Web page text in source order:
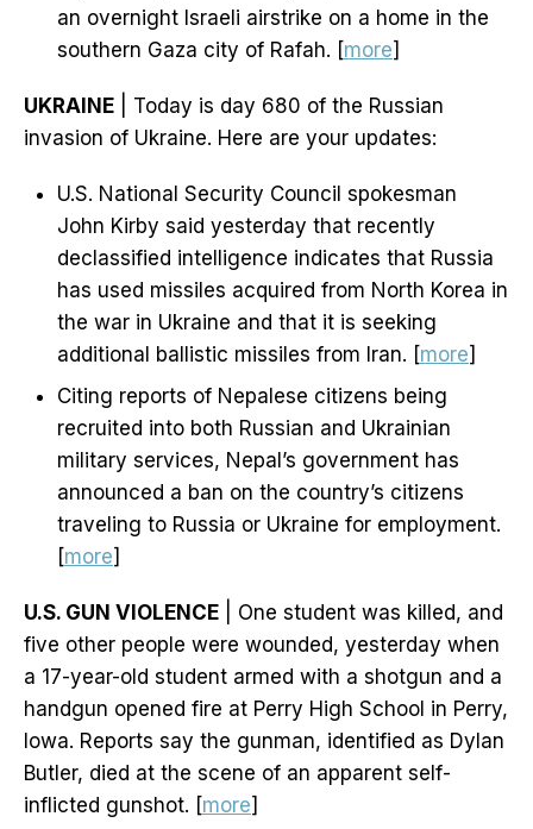
an overnight Israeli airstrike on a home in the
southern Gaza city of Rafah. [more]
UKRAINE | Today is day 680 of the Russian
invasion of Ukraine. Here are your updates:
U.S. National Security Council spokesman
John Kirby said yesterday that recently
declassified intelligence indicates that Russia
has used missiles acquired from North Korea in
the war in Ukraine and that it is seeking
additional ballistic missiles from Iran. [more]
Citing reports of Nepalese citizens being
recruited into both Russian and Ukrainian
military services, Nepal’s government has
announced a ban on the country’s citizens
traveling to Russia or Ukraine for employment.
[more]
U.S. GUN VIOLENCE | One student was killed, and
five other people were wounded, yesterday when
a 17-year-old student armed with a shotgun and a
handgun opened fire at Perry High School in Perry,
Iowa. Reports say the gunman, identified as Dylan
Butler, died at the scene of an apparent self-
inflicted gunshot. [more]